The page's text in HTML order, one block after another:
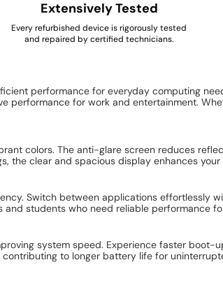
Extensively Tested
Every refurbished device is rigorously tested
and repaired by certified technicians.
performance for everyday computing
performance for work and entertainment.
colors. The anti-glare screen reduces
the clear and spacious display enhances your
Switch between applications effortlessly
students who need reliable performance
system speed. Experience faster
to longer battery life for